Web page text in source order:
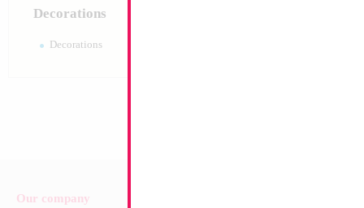
Decorations
Decorations
Our company